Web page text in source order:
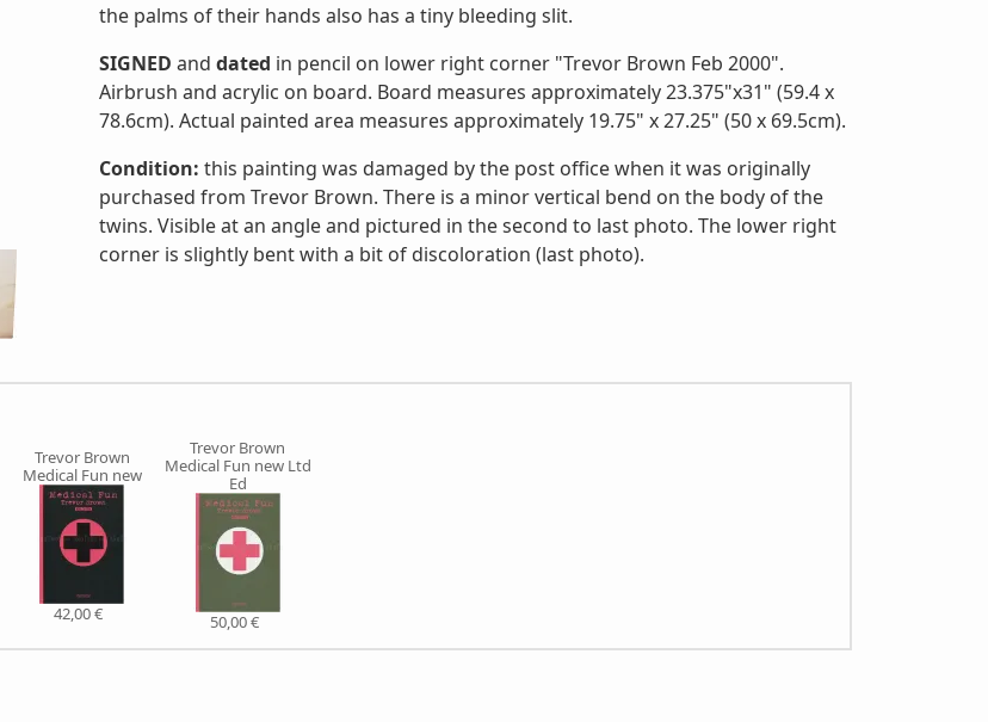
the palms of their hands also has a tiny bleeding slit.
SIGNED and dated in pencil on lower right corner "Trevor Brown Feb 2000".
Airbrush and acrylic on board. Board measures approximately 23.375"x31" (59.4 x
78.6cm). Actual painted area measures approximately 19.75" x 27.25" (50 x 69.5cm).
Condition: this painting was damaged by the post office when it was originally
purchased from Trevor Brown. There is a minor vertical bend on the body of the
twins. Visible at an angle and pictured in the second to last photo. The lower right
corner is slightly bent with a bit of discoloration (last photo).
Trevor Brown
Medical Fun new
42,00 €
Trevor Brown
Medical Fun new Ltd
Ed
50,00 €